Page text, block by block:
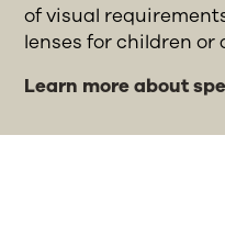
of visual
lenses for children or
Learn more about